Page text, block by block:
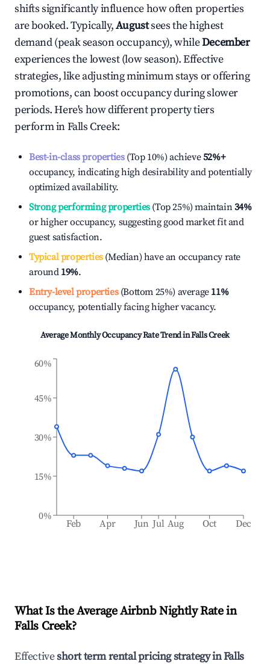
shifts significantly influence how often properties
are booked. Typically,Augustsees the highest
demand (peak season occupancy), whileDecember
experiences the lowest (low season). Effective
strategies, like adjusting minimum stays or offering
promotions, can boost occupancy during slower
periods. Here's how different property tiers
perform inFalls Creek:
Best-in-class properties(Top 10%) achieve52%+
occupancy, indicating high desirability and potentially
optimized availability.
Strong performing properties(Top 25%) maintain34%
or higher occupancy, suggesting good market fit and
guest satisfaction.
Typical properties(Median) have an occupancy rate
around 19%.
Entry-level properties(Bottom 25%) average 11%
occupancy, potentially facing higher vacancy.
Average Monthly Occupancy Rate Trend inFalls Creek
Feb Apr Jun Jul Aug Oct Dec
0%
15%
30%
45%
60%
What Is the Average Airbnb Nightly Rate in
Falls Creek?
Effectiveshort term rental pricing strategy inFalls